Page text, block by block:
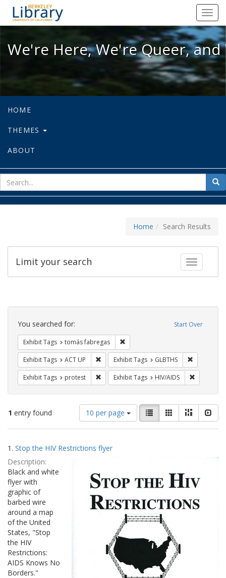
We're Here, We're Queer, and
We're Here, We're Queer,
HOME
THEMES
ABOUT
for
Home Search Results
Toggle
Limit your search
Search
Constraints Start Over
You searched for:
Exhibit Tags tomás fabregas
Exhibit Tags ACT UP Remove constraint Exhibit Tags: ACT UP
Exhibit Tags GLBTHS
Exhibit Tags protest Remove constraint Exhibit Tags: protest
Exhibit Tags HIV/AIDS
1 entry found
Number
of
results
display
10 per page
View
results
as:
List GalleryMasonry
Search
Results
1. Stop the HIV Restrictions flyer
Description:
Black and white
flyer with
graphic of
barbed wire
around a map
of the United
States, "Stop
the HIV
Restrictions:
AIDS Knows No
Borders."